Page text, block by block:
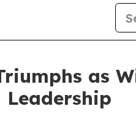
as